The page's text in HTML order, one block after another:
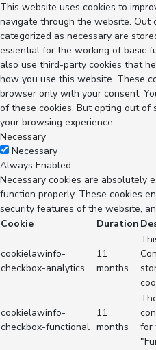
This website uses cookies to
navigate through the website. Out
categorized as necessary are
essential for the working of basic
also use third-party cookies that
how you use this website. These
browser only with your consent.
of these cookies. But opting out of
your browsing experience.
Necessary
Necessary
Always Enabled
Necessary cookies are absolutely
function properly. These cookies
security features of the website,
Cookie
Duration
cookielawinfo-
checkbox-analytics
11
months
cookielawinfo-
checkbox-functional
11
months
for